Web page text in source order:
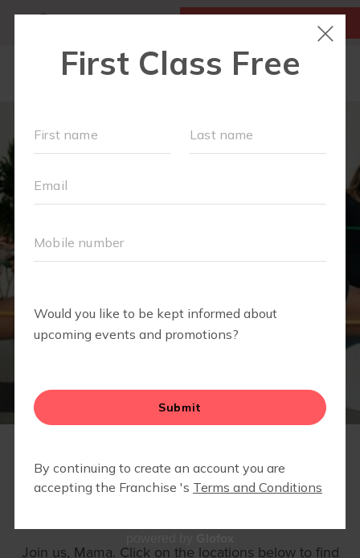
FIRST CLASS IS FREE!
HOME
LOCATIONS
BLOG
▾
RUN CLUB
CALENDAR
Join us, Mama. Click on the locations below to find